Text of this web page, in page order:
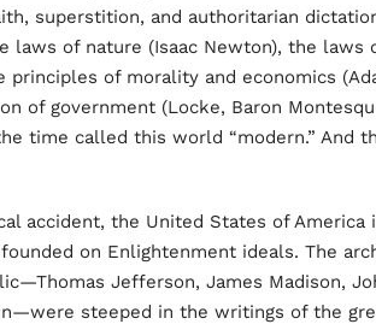
superstition, and authoritarian
laws of nature (Isaac Newton), the laws
principles of morality and economics
of government (Locke, Baron
time called this world “modern.” And
accident, the United States of America
on Enlightenment ideals. The
Jefferson, James Madison,
steeped in the writings of the